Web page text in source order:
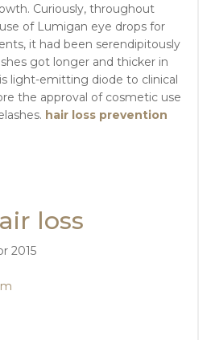
Curiously, throughout
of Lumigan eye drops for
it had been serendipitously
got longer and thicker in
light-emitting diode to clinical
the approval of cosmetic use
hair loss prevention
loss
2015